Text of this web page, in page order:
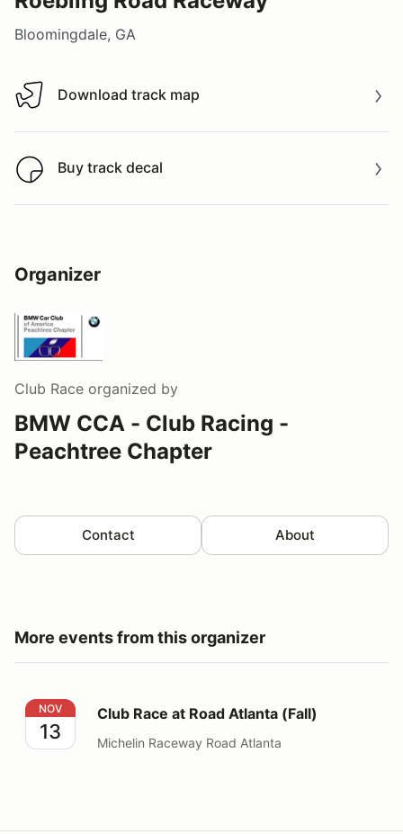
Bloomingdale, GA
Download track map
Download track map
Buy track decal
Buy track decal
Organizer
Club Race organized by
BMW CCA - Club Racing -
Peachtree Chapter
Contact About
More events from this organizer
Club Race at Road Atlanta (Fall)
NOV
13
Club Race at Road Atlanta (Fall)
Michelin Raceway Road Atlanta